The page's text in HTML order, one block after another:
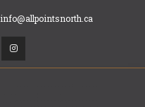
info@allpointsnorth.ca